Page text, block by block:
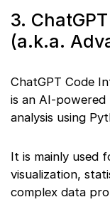
3.
(a.k.a.
ChatGPT Code
is an AI-
analysis using
It is mainly used
visualization,
complex data